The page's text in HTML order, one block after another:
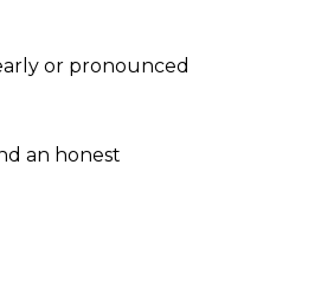
or pronounced
an honest